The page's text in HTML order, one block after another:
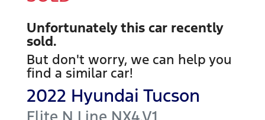
Unfortunately this car recently
sold.
But don't worry, we can help you
find a similar car!
2022 Hyundai Tucson